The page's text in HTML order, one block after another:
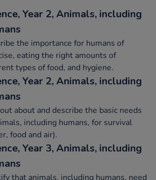
Year 2, Animals, including
the importance for humans of
eating the right amounts of
types of food, and hygiene.
Year 2, Animals, including
about and describe the basic needs
including humans, for survival
food and air).
Year 3, Animals, including
that animals, including humans, need